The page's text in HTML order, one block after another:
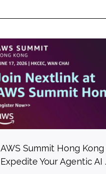
AWS Summit Hong Kong
Expedite Your Agentic AI